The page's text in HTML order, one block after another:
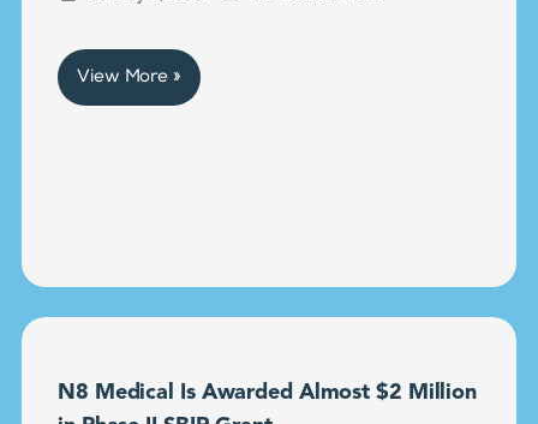
View More »
N8 Medical Is Awarded Almost $2 Million